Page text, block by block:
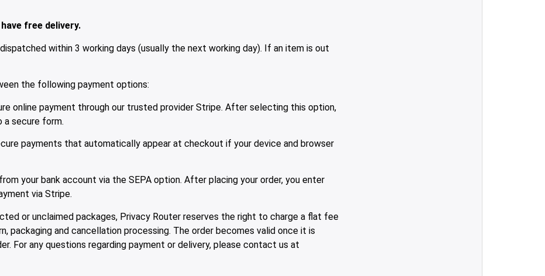
free delivery.
within 3 working days (usually the next working day). If an item is out
the following payment options:
online payment through our trusted provider Stripe. After selecting this option,
a secure form.
payments that automatically appear at checkout if your device and browser
your bank account via the SEPA option. After placing your order, you enter
via Stripe.
or unclaimed packages, Privacy Router reserves the right to charge a flat fee
packaging and cancellation processing. The order becomes valid once it is
For any questions regarding payment or delivery, please contact us at